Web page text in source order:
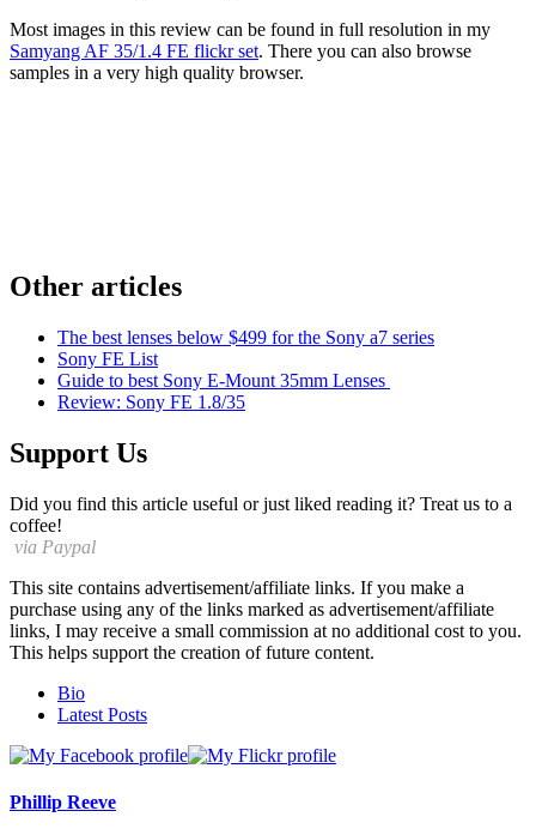
Most images in this review can be found in full resolution in my
Samyang AF 35/1.4 FE flickr set. There you can also browse
samples in a very high quality browser.
Other articles
The best lenses below $499 for the Sony a7 series
Sony FE List
Guide to best Sony E-Mount 35mm Lenses
Review: Sony FE 1.8/35
Support Us
Did you find this article useful or just liked reading it? Treat us to a
coffee!
via Paypal
This site contains advertisement/affiliate links. If you make a
purchase using any of the links marked as advertisement/affiliate
links, I may receive a small commission at no additional cost to you.
This helps support the creation of future content.
following
tabs
content
Bio
Latest Posts
Phillip Reeve